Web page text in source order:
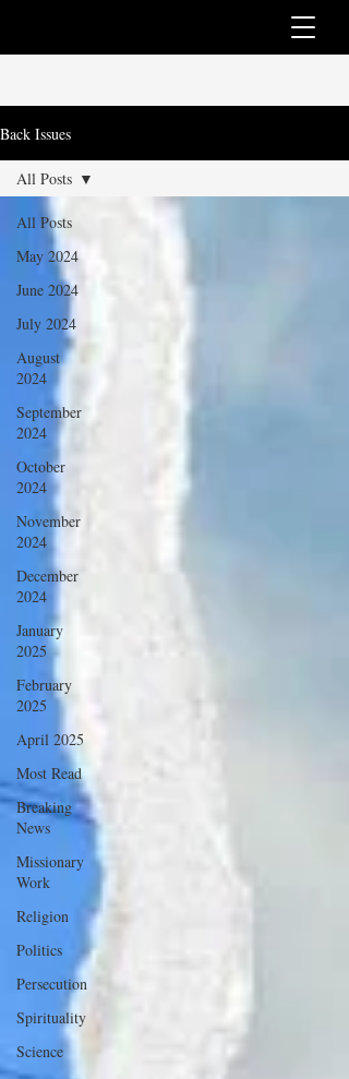
Back Issues
All Posts
May 2024
June 2024
July 2024
August
2024
September
2024
October
2024
November
2024
December
2024
January
2025
February
2025
April 2025
Most Read
Breaking
News
Missionary
Work
Religion
Politics
Persecution
Spirituality
Science
All Posts